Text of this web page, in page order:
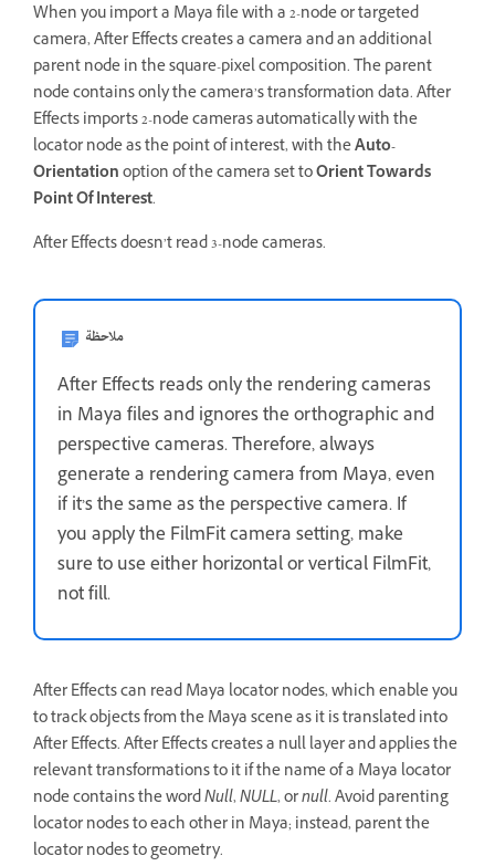
When you import a Maya file with a 2-node or targeted
camera, After Effects creates a camera and an additional
parent node in the square-pixel composition. The parent
node contains only the camera’s transformation data. After
Effects imports 2-node cameras automatically with the
locator node as the point of interest, with theAuto-
Orientationoption of the camera set toOrient Towards
Point Of Interest.
After Effects doesn’t read 3-node cameras.
ملاحظة
After Effects reads only the rendering cameras
in Maya files and ignores the orthographic and
perspective cameras. Therefore, always
generate a rendering camera from Maya, even
if it’s the same as the perspective camera. If
you apply the FilmFit camera setting, make
sure to use either horizontal or vertical FilmFit,
not fill.
After Effects can read Maya locator nodes, which enable you
to track objects from the Maya scene as it is translated into
After Effects. After Effects creates a null layer and applies the
relevant transformations to it if the name of a Maya locator
node contains the wordNull,NULL, ornull. Avoid parenting
locator nodes to each other in Maya; instead, parent the
locator nodes to geometry.